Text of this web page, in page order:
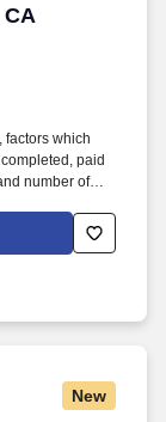
factors which
paid
number of
rest stops and
New